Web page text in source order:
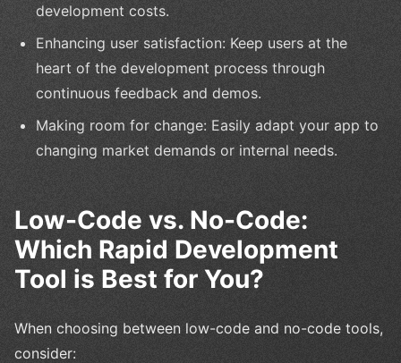
development costs.
Enhancing user satisfaction: Keep users at the
heart of the development process through
continuous feedback and demos.
Making room for change: Easily adapt your app to
changing market demands or internal needs.
Low-Code vs. No-Code:
Which Rapid Development
Tool is Best for You?
When choosing between low-code and no-code tools,
consider: